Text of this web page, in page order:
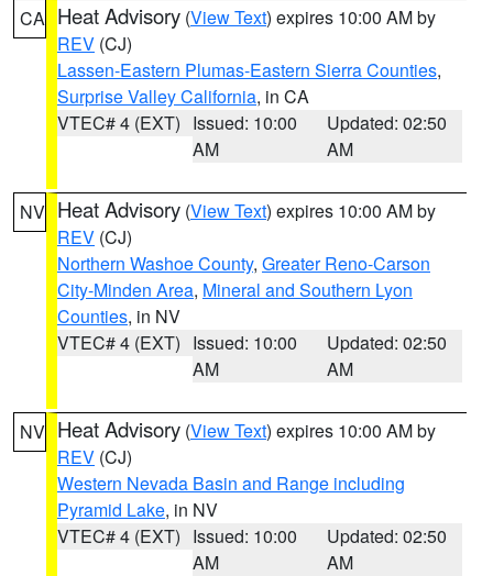
CA Heat Advisory (View Text) expires 10:00 AM by
REV (CJ)
Lassen-Eastern Plumas-Eastern Sierra Counties,
Surprise Valley California, in CA
VTEC# 4 (EXT) Issued: 10:00
AM
Updated: 02:50
AM
NV Heat Advisory (View Text) expires 10:00 AM by
REV (CJ)
Northern Washoe County, Greater Reno-Carson
City-Minden Area, Mineral and Southern Lyon
Counties, in NV
VTEC# 4 (EXT) Issued: 10:00
AM
Updated: 02:50
AM
NV Heat Advisory (View Text) expires 10:00 AM by
REV (CJ)
Western Nevada Basin and Range including
Pyramid Lake, in NV
VTEC# 4 (EXT) Issued: 10:00
AM
Updated: 02:50
AM